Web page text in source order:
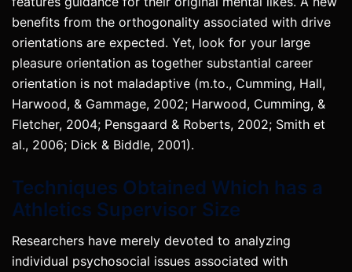
benefits from the orthogonality associated with drive
orientations are expected. Yet, look for your large
pleasure orientation as together substantial career
orientation is not maladaptive (m.to., Cumming, Hall,
Harwood, & Gammage, 2002; Harwood, Cumming, &
Fletcher, 2004; Pensgaard & Roberts, 2002; Smith et
al., 2006; Dick & Biddle, 2001).
Techniques Obtained Which has a
Athletics Supervisor Size
Researchers have merely devoted to analyzing
individual psychosocial issues associated with